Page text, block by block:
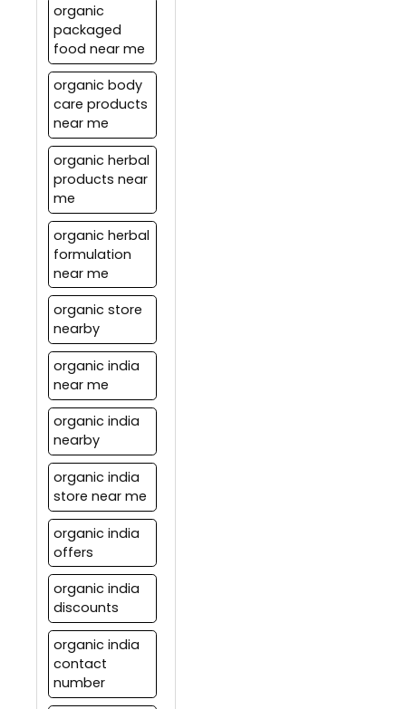
organic
packaged
food near me
organic body
care products
near me
organic herbal
products near
me
organic herbal
formulation
near me
organic store
nearby
organic india
near me
organic india
nearby
organic india
store near me
organic india
offers
organic india
discounts
organic india
contact
number